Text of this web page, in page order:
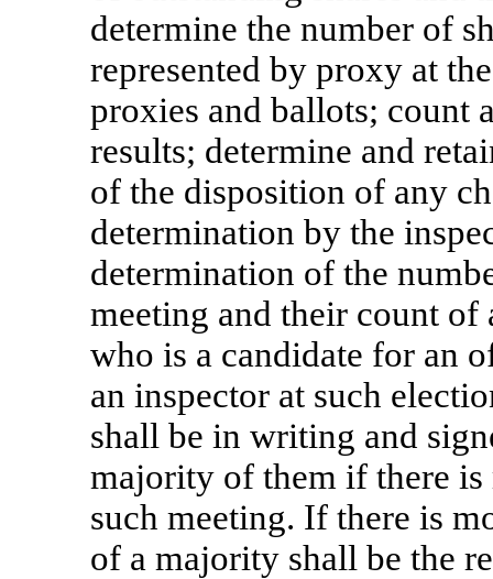
determine the number of
represented by proxy at
proxies and ballots; count
results; determine and
of the disposition of any
determination by the
determination of the
meeting and their count of
who is a candidate for an
an inspector at such
shall be in writing and
majority of them if there is
such meeting. If there is
of a majority shall be the